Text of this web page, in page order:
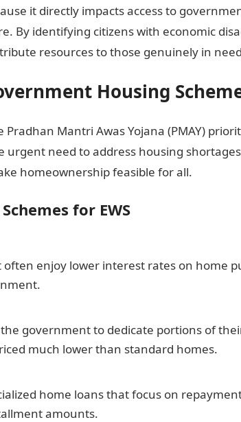
it directly impacts access to
By identifying citizens with economic
resources to those genuinely in
Housing
Mantri Awas Yojana (PMAY)
urgent need to address housing
homeownership feasible for all.
for EWS
often enjoy lower interest rates on home
government to dedicate portions of
much lower than standard homes.
home loans that focus on
amounts.